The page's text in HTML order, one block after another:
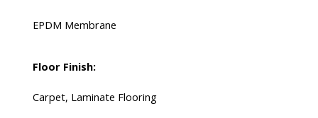
EPDM Membrane
Floor Finish:
Carpet, Laminate Flooring